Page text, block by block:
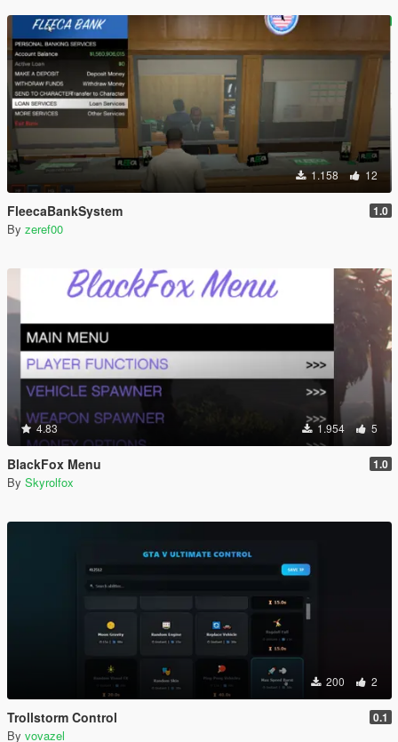
1.158 12
FleecaBankSystem 1.0
By zeref00
4.83 1.954 5
BlackFox Menu 1.0
By Skyrolfox
200 2
Trollstorm Control 0.1
By vovazel